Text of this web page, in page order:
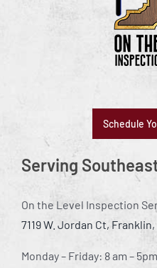
Schedule
Serving
On the Level Inspection
7119 W. Jordan Ct, Franklin,
Monday – Friday: 8 am – 5pm